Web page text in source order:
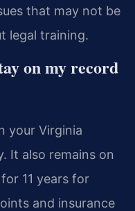
that may not be
legal training.
on my record
your Virginia
It also remains on
11 years for
and insurance